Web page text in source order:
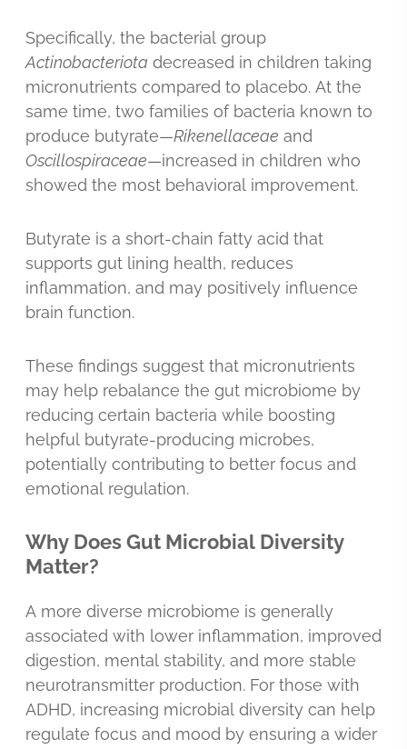
Specifically, the bacterial group
Actinobacteriota decreased in children taking
micronutrients compared to placebo. At the
same time, two families of bacteria known to
produce butyrate—Rikenellaceae and
Oscillospiraceae—increased in children who
showed the most behavioral improvement.
Butyrate is a short-chain fatty acid that
supports gut lining health, reduces
inflammation, and may positively influence
brain function.
These findings suggest that micronutrients
may help rebalance the gut microbiome by
reducing certain bacteria while boosting
helpful butyrate-producing microbes,
potentially contributing to better focus and
emotional regulation.
Why Does Gut Microbial Diversity
Matter?
A more diverse microbiome is generally
associated with lower inflammation, improved
digestion, mental stability, and more stable
neurotransmitter production. For those with
ADHD, increasing microbial diversity can help
regulate focus and mood by ensuring a wider